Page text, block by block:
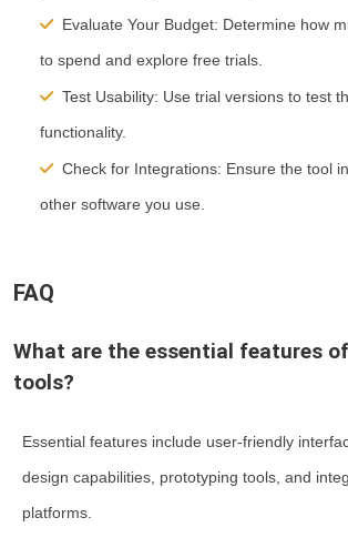
Evaluate Your Budget: Determine how
to spend and explore free trials.
Test Usability: Use trial versions to test
functionality.
Check for Integrations: Ensure the tool
other software you use.
FAQ
What are the essential features
tools?
Essential features include user-friendly
design capabilities, prototyping tools, and
platforms.